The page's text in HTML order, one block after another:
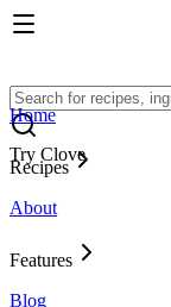
Try Clove
Home
Recipes
About
Features
Blog